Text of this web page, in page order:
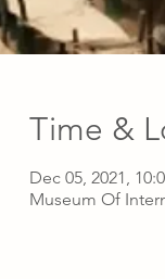
Time &
Dec 05, 2021,
Museum Of